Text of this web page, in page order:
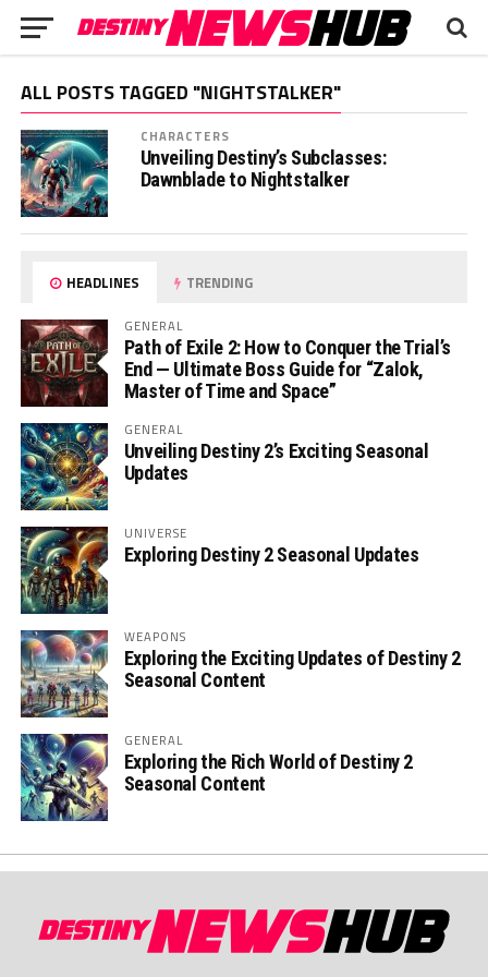
ALL POSTS TAGGED "NIGHTSTALKER"
CHARACTERS
Unveiling Destiny’s Subclasses:
Dawnblade to Nightstalker
HEADLINES TRENDING
GENERAL
Path of Exile 2: How to Conquer the Trial’s
End — Ultimate Boss Guide for “Zalok,
Master of Time and Space”
GENERAL
Unveiling Destiny 2’s Exciting Seasonal
Updates
UNIVERSE
Exploring Destiny 2 Seasonal Updates
WEAPONS
Exploring the Exciting Updates of Destiny 2
Seasonal Content
GENERAL
Exploring the Rich World of Destiny 2
Seasonal Content